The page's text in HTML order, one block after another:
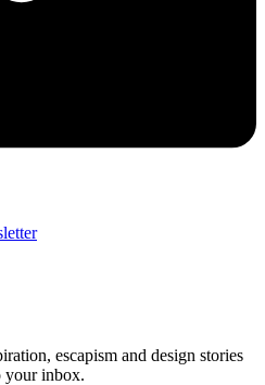
escapism and design stories
your inbox.